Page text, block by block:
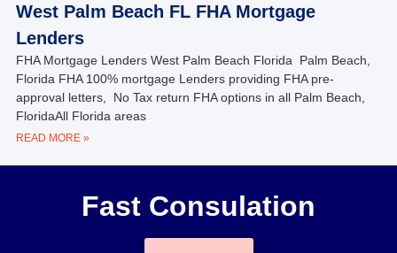
West Palm Beach FL FHA Mortgage
Lenders
FHA Mortgage Lenders West Palm Beach Florida Palm Beach,
Florida FHA 100% mortgage Lenders providing FHA pre-
approval letters, No Tax return FHA options in all Palm Beach,
FloridaAll Florida areas
READ MORE »
Fast Consulation